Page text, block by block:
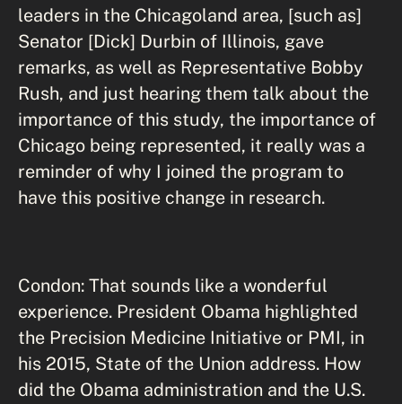
leaders in the Chicagoland area, [such as]
Senator [Dick] Durbin of Illinois, gave
remarks, as well as Representative Bobby
Rush, and just hearing them talk about the
importance of this study, the importance of
Chicago being represented, it really was a
reminder of why I joined the program to
have this positive change in research.
Condon: That sounds like a wonderful
experience. President Obama highlighted
the Precision Medicine Initiative or PMI, in
his 2015, State of the Union address. How
did the Obama administration and the U.S.